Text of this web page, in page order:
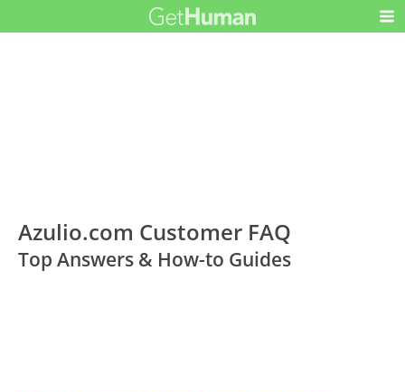
Azulio.com Customer FAQ
Top Answers & How-to Guides